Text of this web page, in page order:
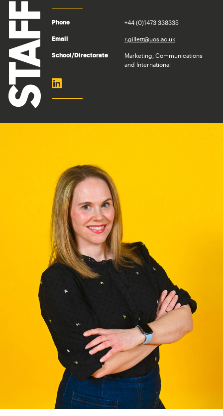
Phone +44 (0)1473 338335
Email r.gillett@uos.ac.uk
School/Directorate
Marketing, Communications
and International